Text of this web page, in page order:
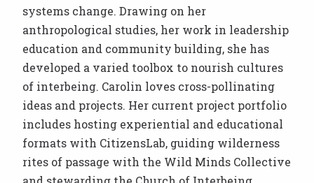
systems change. Drawing on her
anthropological studies, her work in leadership
education and community building, she has
developed a varied toolbox to nourish cultures
of interbeing. Carolin loves cross-pollinating
ideas and projects. Her current project portfolio
includes hosting experiential and educational
formats with CitizensLab, guiding wilderness
rites of passage with the Wild Minds Collective